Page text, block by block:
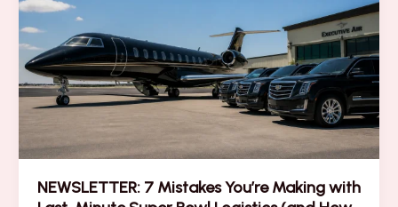
Bowl
Marketing
Pitfalls
NEWSLETTER: 7 Mistakes You’re Making with